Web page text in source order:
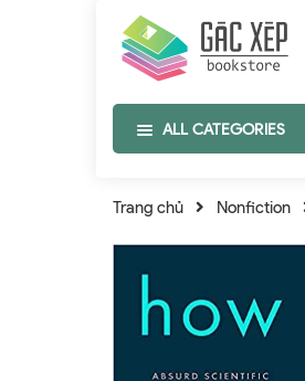
ALL CATEGORIES
Trang chủ Nonfiction